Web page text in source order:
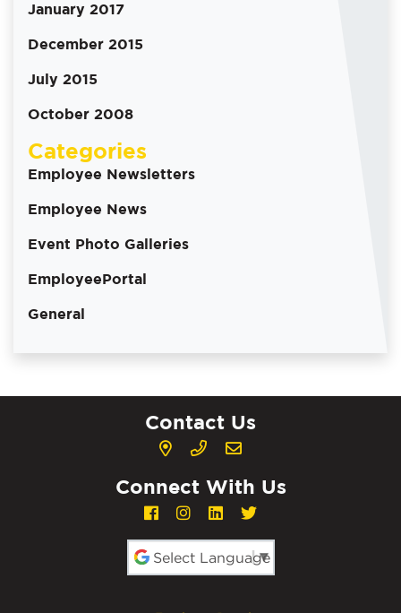
January 2017
December 2015
July 2015
October 2008
Categories
Employee Newsletters
Employee News
Event Photo Galleries
EmployeePortal
General
Contact Us
Connect With Us